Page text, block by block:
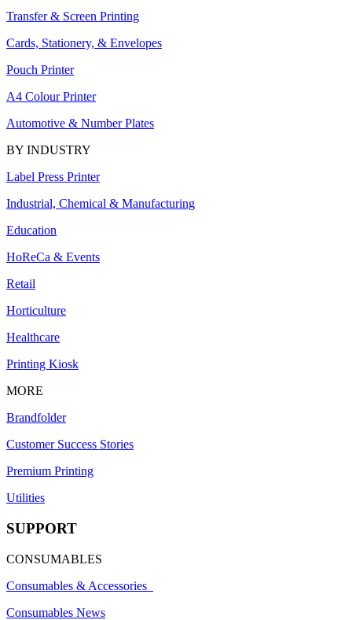
Transfer & Screen Printing
Cards, Stationery, & Envelopes
Pouch Printer
A4 Colour Printer
Automotive & Number Plates
BY INDUSTRY
Label Press Printer
Industrial, Chemical & Manufacturing
Education
HoReCa & Events
Retail
Horticulture
Healthcare
Printing Kiosk
MORE
Brandfolder
Customer Success Stories
Premium Printing
Utilities
SUPPORT
CONSUMABLES
Consumables & Accessories
Consumables News